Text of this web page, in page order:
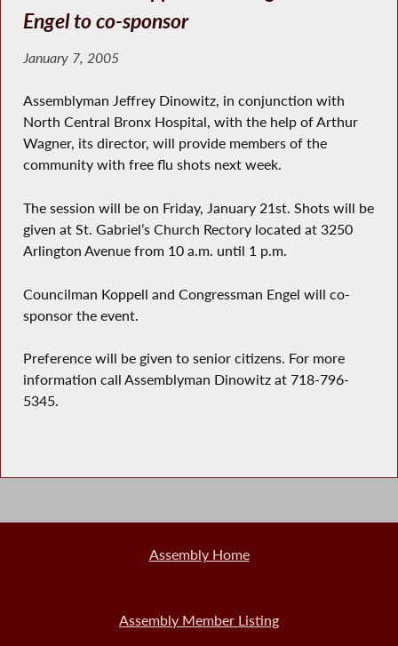
Engel to co-sponsor
January 7, 2005
Assemblyman Jeffrey Dinowitz, in conjunction with
North Central Bronx Hospital, with the help of Arthur
Wagner, its director, will provide members of the
community with free flu shots next week.
The session will be on Friday, January 21st. Shots will be
given at St. Gabriel’s Church Rectory located at 3250
Arlington Avenue from 10 a.m. until 1 p.m.
Councilman Koppell and Congressman Engel will co-
sponsor the event.
Preference will be given to senior citizens. For more
information call Assemblyman Dinowitz at 718-796-
5345.
Assembly Home
Assembly Member Listing